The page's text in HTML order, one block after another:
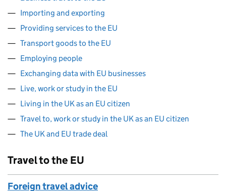
Importing and exporting
Providing services to the EU
Transport goods to the EU
Employing people
Exchanging data with EU businesses
Live, work or study in the EU
Living in the UK as an EU citizen
Travel to, work or study in the UK as an EU citizen
The UK and EU trade deal
Travel to the EU
Foreign travel advice